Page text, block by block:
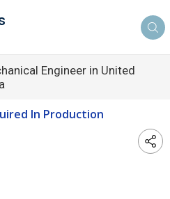
Engineer in United
In Production